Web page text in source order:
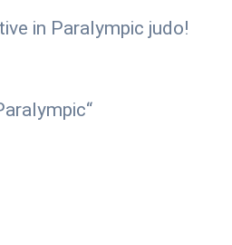
in Paralympic judo!